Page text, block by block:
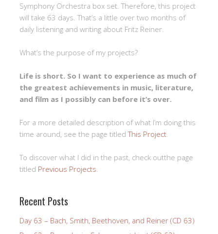
Symphony Orchestra box set. Therefore, this project
will take 63 days. That’s a little over two months of
daily listening and writing about Fritz Reiner.
What’s the purpose of my projects?
Life is short. So I want to experience as much of
the greatest achievements in music, literature,
and film as I possibly can before it’s over.
For a more detailed description of what I’m doing this
time around, see the page titledThis Project
To discover what I did in the past, check outthe page
titled Previous Projects
Recent Posts
Day 63 – Bach, Smith, Beethoven, and Reiner (CD 63)